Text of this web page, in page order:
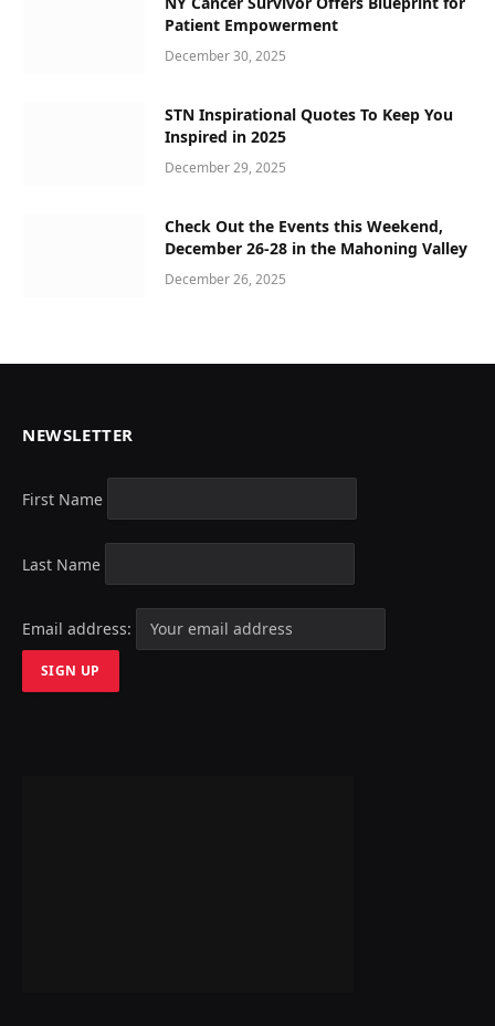
Patient Empowerment
December 30, 2025
STN Inspirational Quotes To Keep You
Inspired in 2025
December 29, 2025
Check Out the Events this Weekend,
December 26-28 in the Mahoning Valley
December 26, 2025
NEWSLETTER
First Name
Last Name
Email address: